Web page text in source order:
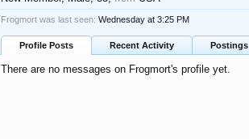
Frogmort was last seen: Wednesday at 3:25 PM
Profile Posts Recent Activity Postings
There are no messages on Frogmort's profile yet.